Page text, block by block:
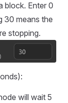
block. Enter 0
30 means the
stopping.
will wait 5